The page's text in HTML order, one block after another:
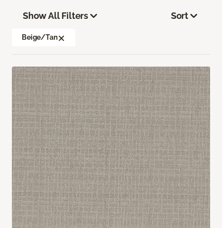
Show All Filters
Beige/Tan
Sort